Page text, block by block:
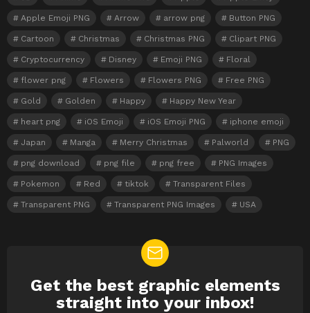
Apple Emoji PNG Arrow arrow png Button PNG
Cartoon Christmas Christmas PNG Clipart PNG
Cryptocurrency Disney Emoji PNG Floral
flower png Flowers Flowers PNG Free PNG
Gold Golden Happy Happy New Year
heart png iOS Emoji iOS Emoji PNG iphone emoji
Japan Manga Merry Christmas Palworld PNG
png download png file png free PNG Images
Pokemon Red tiktok Transparent Files
Transparent PNG Transparent PNG Images USA
NEWSLETTER
Get the best graphic elements
straight into your inbox!